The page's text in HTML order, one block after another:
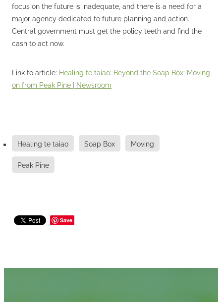
focus on the future is inadequate, and there is a need for a
major agency dedicated to future planning and action.
Central government must get the policy teeth and find the
cash to act now.
Link to article: Healing te taiao: Beyond the Soap Box: Moving
on from Peak Pine | Newsroom
Healing te taiao Soap Box Moving
Peak Pine
Save